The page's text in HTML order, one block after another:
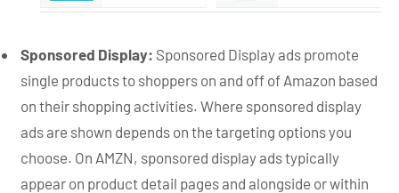
Sponsored Display: Sponsored Display ads promote
single products to shoppers on and off of Amazon based
on their shopping activities. Where sponsored display
ads are shown depends on the targeting options you
choose. On AMZN, sponsored display ads typically
appear on product detail pages and alongside or within